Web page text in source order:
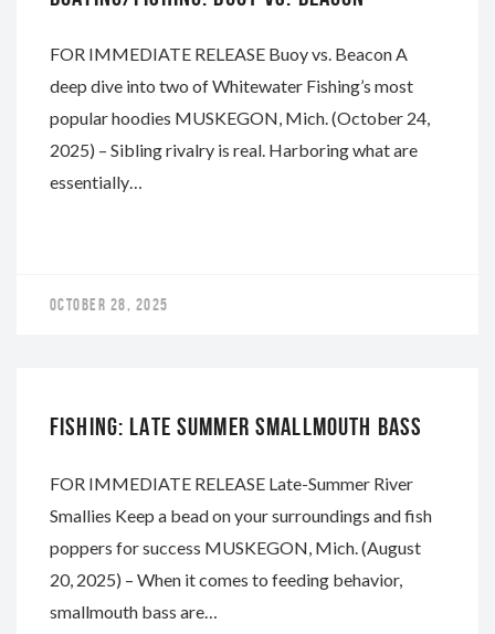
FOR IMMEDIATE RELEASE Buoy vs. Beacon A
deep dive into two of Whitewater Fishing’s most
popular hoodies MUSKEGON, Mich. (October 24,
2025) – Sibling rivalry is real. Harboring what are
essentially…
OCTOBER 28, 2025
FISHING: LATE SUMMER SMALLMOUTH BASS
FOR IMMEDIATE RELEASE Late-Summer River
Smallies Keep a bead on your surroundings and fish
poppers for success MUSKEGON, Mich. (August
20, 2025) – When it comes to feeding behavior,
smallmouth bass are…